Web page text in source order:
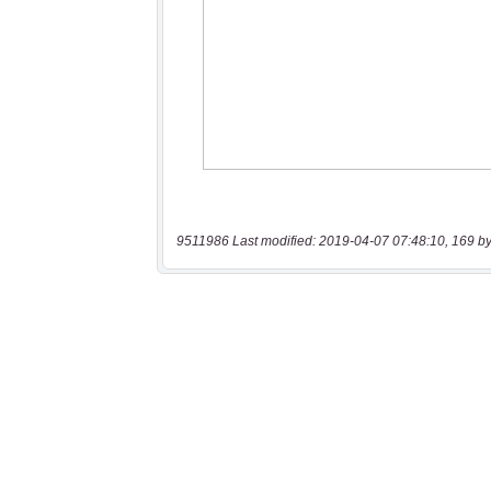
9511986 Last modified: 2019-04-07 07:48:10, 169